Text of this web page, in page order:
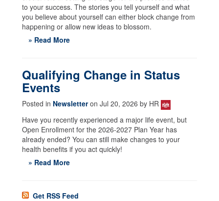
to your success. The stories you tell yourself and what
you believe about yourself can either block change from
happening or allow new ideas to blossom.
» Read More
Qualifying Change in Status
Events
Posted in Newsletteron Jul 20, 2026 by HR
Have you recently experienced a major life event, but
Open Enrollment for the 2026-2027 Plan Year has
already ended? You can still make changes to your
health benefits if you act quickly!
» Read More
Get RSS Feed